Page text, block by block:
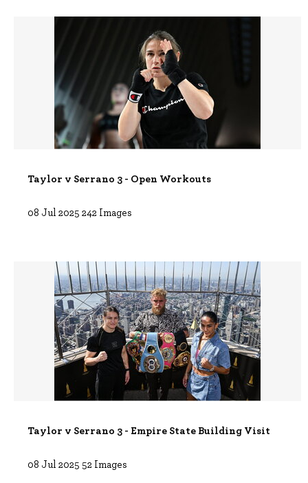
Taylor v Serrano 3 - Open Workouts
08 Jul 2025 242 Images
Taylor v Serrano 3 - Empire State Building Visit
08 Jul 2025 52 Images